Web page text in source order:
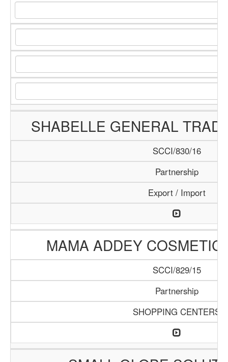
SHABELLE GENERAL
SCCI/830/16
Partnership
Export / Import
MAMA ADDEY
SCCI/829/15
Partnership
SHOPPING CENTERS